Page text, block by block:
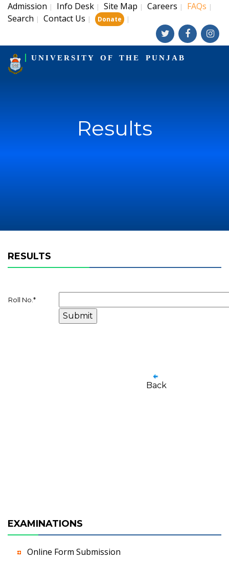
Admission | Info Desk | Site Map | Careers | FAQs |
Search | Contact Us | Donate |
UNIVERSITY OF THE PUNJAB
Results
RESULTS
Roll No. *
Back
EXAMINATIONS
Online Form Submission